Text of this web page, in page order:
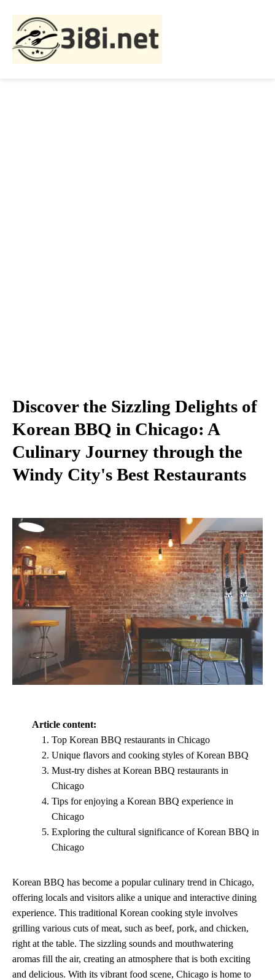
Discover the Sizzling Delights of
Korean BBQ in Chicago: A
Culinary Journey through the
Windy City's Best Restaurants
Article content:
Top Korean BBQ restaurants in Chicago
Unique flavors and cooking styles of Korean BBQ
Must-try dishes at Korean BBQ restaurants in
Chicago
Tips for enjoying a Korean BBQ experience in
Chicago
Exploring the cultural significance of Korean BBQ in
Chicago
Korean BBQ has become a popular culinary trend in Chicago,
offering locals and visitors alike a unique and interactive dining
experience. This traditional Korean cooking style involves
grilling various cuts of meat, such as beef, pork, and chicken,
right at the table. The sizzling sounds and mouthwatering
aromas fill the air, creating an atmosphere that is both exciting
and delicious. With its vibrant food scene, Chicago is home to